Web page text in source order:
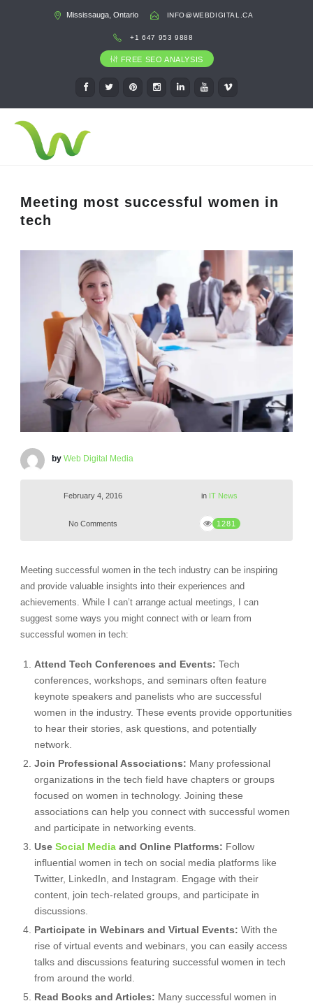
Mississauga, Ontario INFO@WEBDIGITAL.CA
+1 647 953 9888
FREE SEO ANALYSIS
Meeting most successful women in
tech
by Web Digital Media
February 4, 2016 in IT News
No Comments 1281
Meeting successful women in the tech industry can be inspiring
and provide valuable insights into their experiences and
achievements. While I can’t arrange actual meetings, I can
suggest some ways you might connect with or learn from
successful women in tech:
Attend Tech Conferences and Events: Tech
conferences, workshops, and seminars often feature
keynote speakers and panelists who are successful
women in the industry. These events provide opportunities
to hear their stories, ask questions, and potentially
network.
Join Professional Associations: Many professional
organizations in the tech field have chapters or groups
focused on women in technology. Joining these
associations can help you connect with successful women
and participate in networking events.
Use Social Mediaand Online Platforms: Follow
influential women in tech on social media platforms like
Twitter, LinkedIn, and Instagram. Engage with their
content, join tech-related groups, and participate in
discussions.
Participate in Webinars and Virtual Events: With the
rise of virtual events and webinars, you can easily access
talks and discussions featuring successful women in tech
from around the world.
Read Books and Articles: Many successful women in